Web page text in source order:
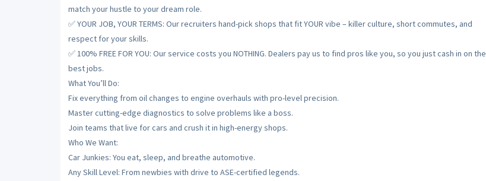
match your hustle to your dream role.
✅ YOUR JOB, YOUR TERMS: Our recruiters hand-pick shops that fit YOUR vibe – killer culture, short commutes, and
respect for your skills.
✅ 100% FREE FOR YOU: Our service costs you NOTHING. Dealers pay us to find pros like you, so you just cash in on the
best jobs.
What You’ll Do:
Fix everything from oil changes to engine overhauls with pro-level precision.
Master cutting-edge diagnostics to solve problems like a boss.
Join teams that live for cars and crush it in high-energy shops.
Who We Want:
Car Junkies: You eat, sleep, and breathe automotive.
Any Skill Level: From newbies with drive to ASE-certified legends.